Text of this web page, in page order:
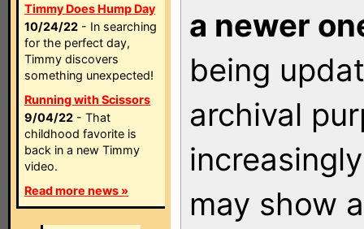
Timmy Does Hump Day
10/24/22 - In searching
for the perfect day,
Timmy discovers
something unexpected!
Running with Scissors
9/04/22 - That
childhood favorite is
back in a new Timmy
video.
Read more news »
a newer
being
archival
may show